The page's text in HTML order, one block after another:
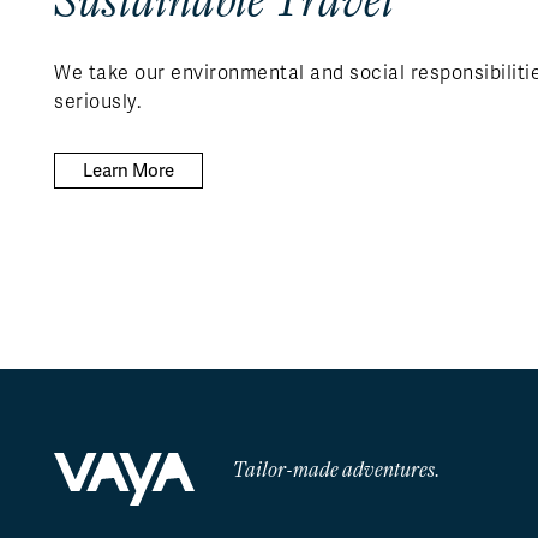
We take our environmental and social
seriously.
Learn More
Tailor-made adventures.